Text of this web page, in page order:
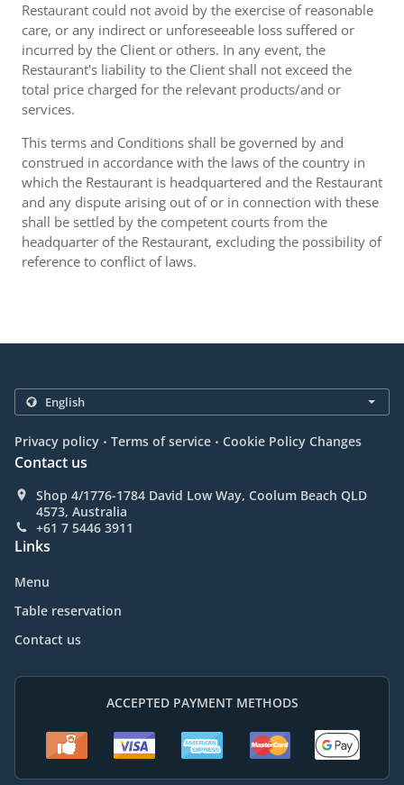
Restaurant could not avoid by the exercise of reasonable
care, or any indirect or unforeseeable loss suffered or
incurred by the Client or others. In any event, the
Restaurant's liability to the Client shall not exceed the
total price charged for the relevant products/and or
services.
This terms and Conditions shall be governed by and
construed in accordance with the laws of the country in
which the Restaurant is headquartered and the Restaurant
and any dispute arising out of or in connection with these
shall be settled by the competent courts from the
headquarter of the Restaurant, excluding the possibility of
reference to conflict of laws.
Privacy policy . Terms of service . Cookie Policy Changes
Contact us
Shop 4/1776-1784 David Low Way, Coolum Beach QLD
4573, Australia
+61 7 5446 3911
Links
Menu
Table reservation
Contact us
ACCEPTED PAYMENT METHODS